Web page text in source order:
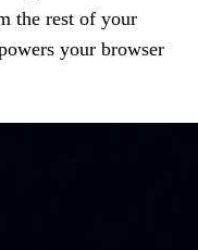
the rest of your
your browser